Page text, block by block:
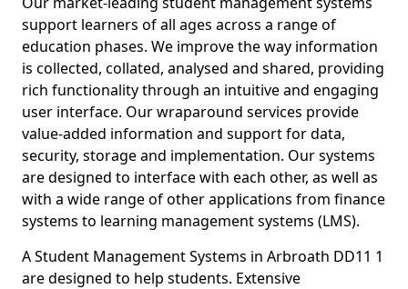
support learners of all ages across a range of
education phases. We improve the way information
is collected, collated, analysed and shared, providing
rich functionality through an intuitive and engaging
user interface. Our wraparound services provide
value-added information and support for data,
security, storage and implementation. Our systems
are designed to interface with each other, as well as
with a wide range of other applications from finance
systems to learning management systems (LMS).
A Student Management Systems in Arbroath DD11 1
are designed to help students. Extensive